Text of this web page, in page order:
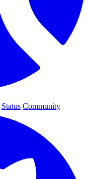
Status Community